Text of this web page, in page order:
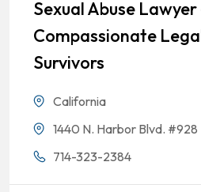
Sexual Abuse Lawyer
Compassionate
Survivors
California
1440 N. Harbor Blvd.
714-323-2384